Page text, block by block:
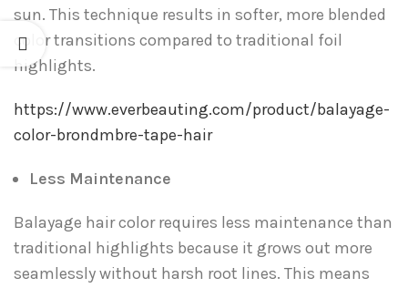
sun. This technique results in softer, more blended
color transitions compared to traditional foil
highlights.
https://www.everbeauting.com/product/balayage-
color-brondmbre-tape-hair
Less Maintenance
Balayage hair color requires less maintenance than
traditional highlights because it grows out more
seamlessly without harsh root lines. This means